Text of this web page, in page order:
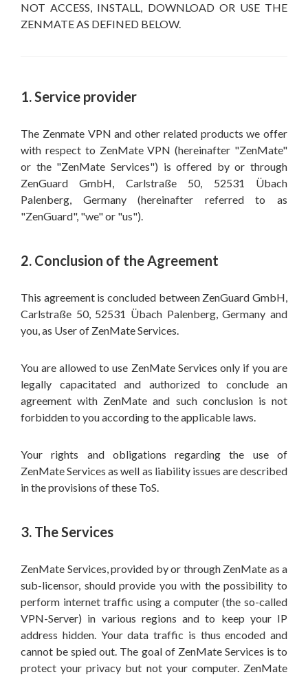
NOT ACCESS, INSTALL, DOWNLOAD OR USE THE
ZENMATE AS DEFINED BELOW.
1. Service provider
The Zenmate VPN and other related products we offer
with respect to ZenMate VPN (hereinafter "ZenMate"
or the "ZenMate Services") is offered by or through
ZenGuard GmbH, Carlstraße 50, 52531 Übach
Palenberg, Germany (hereinafter referred to as
"ZenGuard", "we" or "us").
2. Conclusion of the Agreement
This agreement is concluded between ZenGuard GmbH,
Carlstraße 50, 52531 Übach Palenberg, Germany and
you, as User of ZenMate Services.
You are allowed to use ZenMate Services only if you are
legally capacitated and authorized to conclude an
agreement with ZenMate and such conclusion is not
forbidden to you according to the applicable laws.
Your rights and obligations regarding the use of
ZenMate Services as well as liability issues are described
in the provisions of these ToS.
3. The Services
ZenMate Services, provided by or through ZenMate as a
sub-licensor, should provide you with the possibility to
perform internet traffic using a computer (the so-called
VPN-Server) in various regions and to keep your IP
address hidden. Your data traffic is thus encoded and
cannot be spied out. The goal of ZenMate Services is to
protect your privacy but not your computer. ZenMate